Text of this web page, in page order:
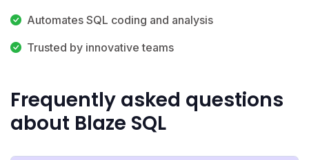
Automates SQL coding and analysis
Trusted by innovative teams
Frequently asked questions
about Blaze SQL